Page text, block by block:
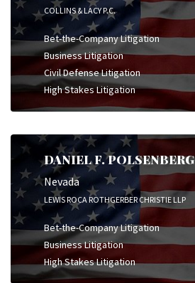
COLLINS & LACY P.C.
Bet-the-Company Litigation
Business Litigation
Civil Defense Litigation
High Stakes Litigation
DANIEL F. POLSENBERG
Nevada
LEWIS ROCA ROTHGERBER CHRISTIE LLP
Bet-the-Company Litigation
Business Litigation
High Stakes Litigation